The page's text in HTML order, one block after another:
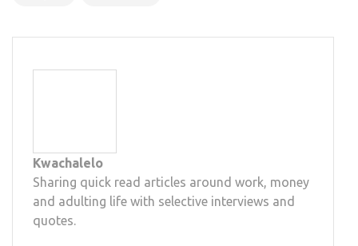
Kwachalelo
Sharing quick read articles around work, money
and adulting life with selective interviews and
quotes.